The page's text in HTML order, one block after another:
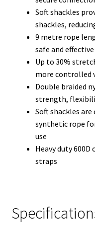
Soft shackles
shackles,
9 metre rope
safe and
Up to 30%
more controlled
Double braided
strength,
Soft shackles
synthetic rope
use
Heavy duty
straps